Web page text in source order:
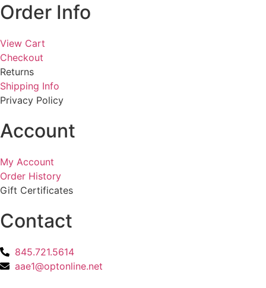
Order Info
View Cart
Checkout
Returns
Shipping Info
Privacy Policy
Account
My Account
Order History
Gift Certificates
Contact
845.721.5614
aae1@optonline.net